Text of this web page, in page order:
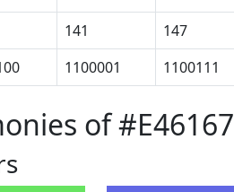
141 147
1100001 1100111
of #E46167